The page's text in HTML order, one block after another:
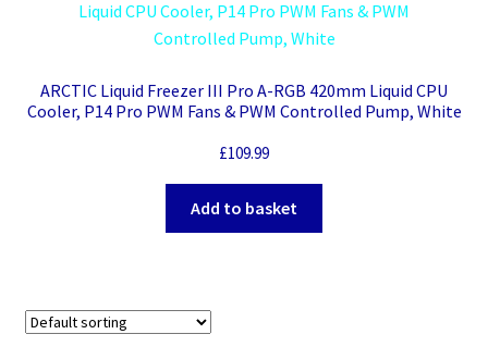
ARCTIC Liquid Freezer III Pro A-RGB 420mm Liquid CPU
Cooler, P14 Pro PWM Fans & PWM Controlled Pump, White
£109.99
Add to basket